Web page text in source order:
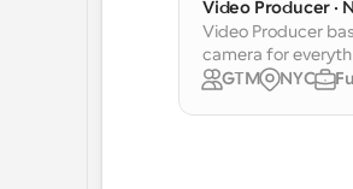
Video Producer ·
Video Producer
camera for
GTM
NYC